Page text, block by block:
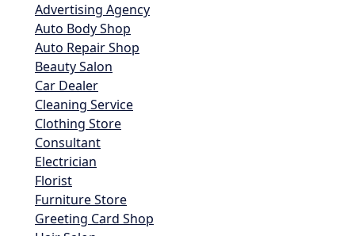
Advertising Agency
Auto Body Shop
Auto Repair Shop
Beauty Salon
Car Dealer
Cleaning Service
Clothing Store
Consultant
Electrician
Florist
Furniture Store
Greeting Card Shop